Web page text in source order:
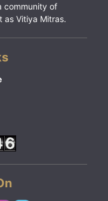
community of
as Vitiya Mitras.